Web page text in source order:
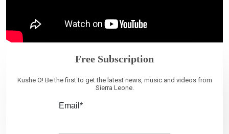
Free Subscription
Kushe O! Be the first to get the latest news, music and videos from
Sierra Leone.
Email*